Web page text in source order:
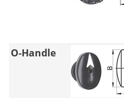
O-Handle